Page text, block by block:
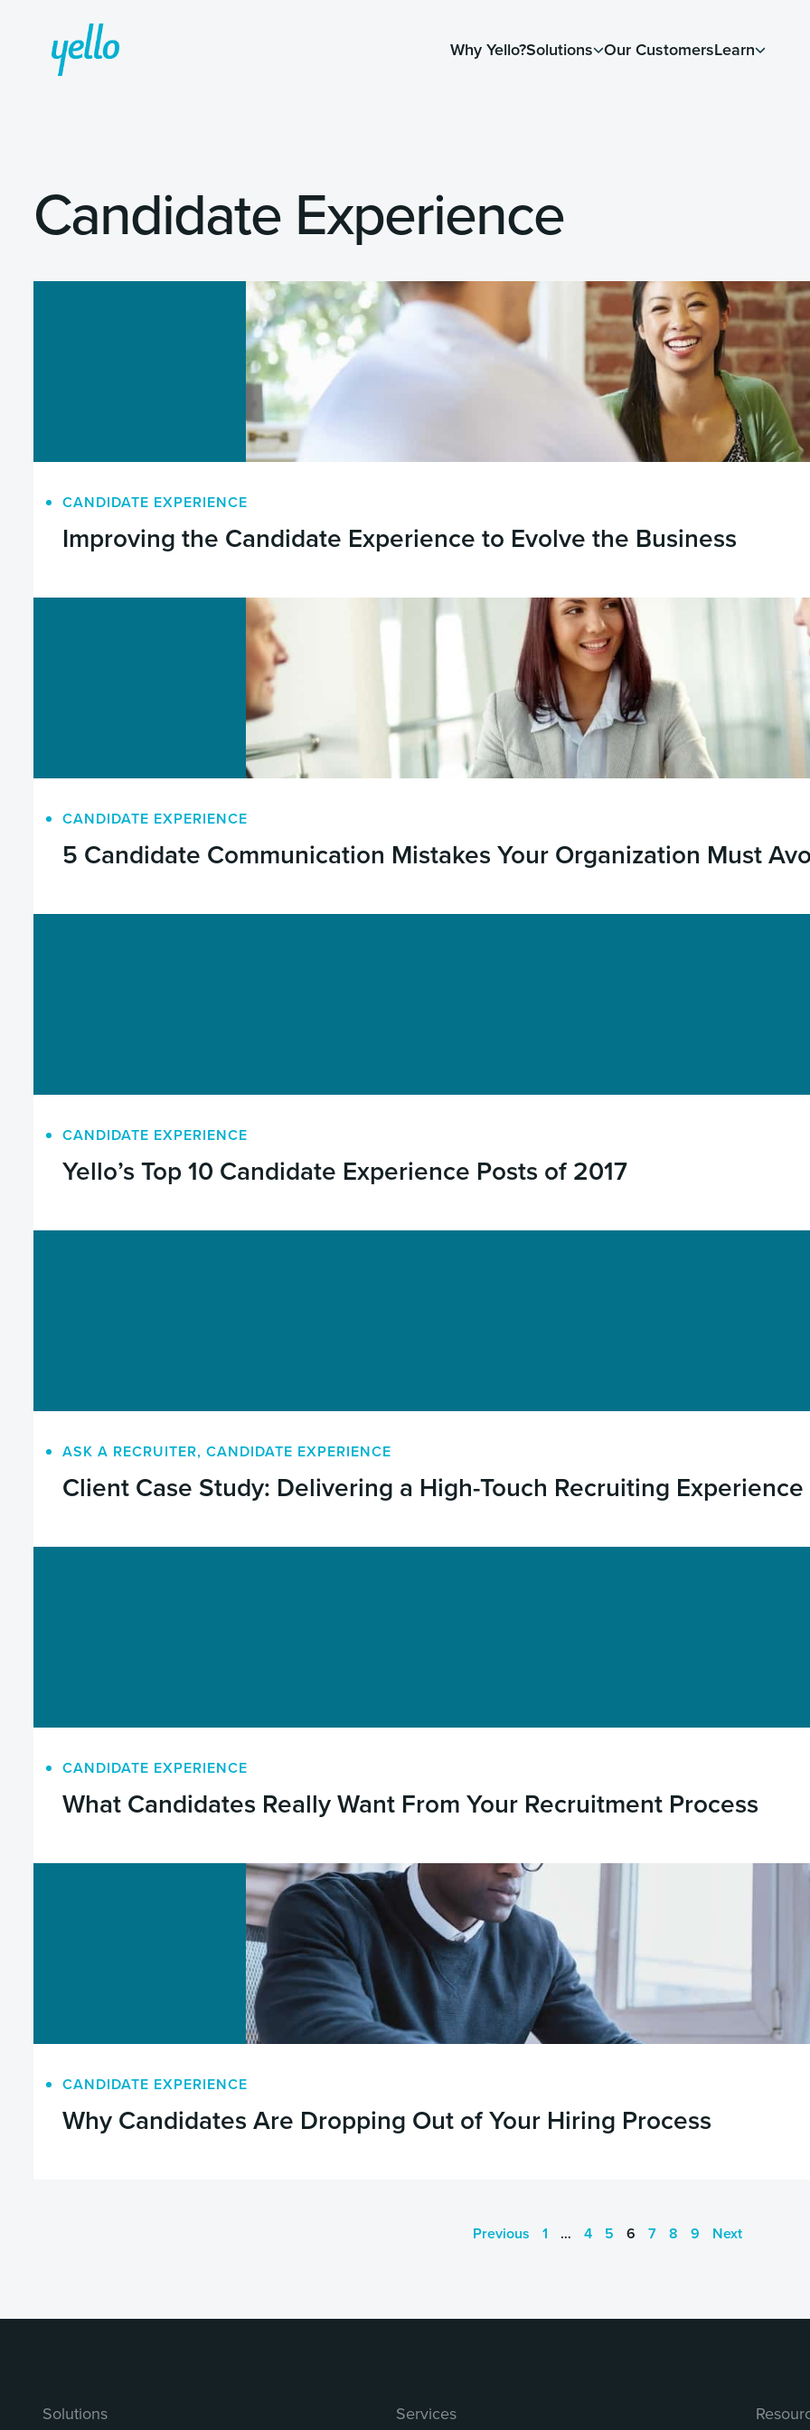
Why Yello?Solutions Our CustomersLearn
Candidate Experience
CANDIDATE EXPERIENCE
Improving the Candidate Experience to Evolve the Business
CANDIDATE EXPERIENCE
5 Candidate Communication Mistakes Your Organization Must
CANDIDATE EXPERIENCE
Yello’s Top 10 Candidate Experience Posts of 2017
ASK A RECRUITER, CANDIDATE EXPERIENCE
Client Case Study: Delivering a High-Touch Recruiting Experience
CANDIDATE EXPERIENCE
What Candidates Really Want From Your Recruitment Process
CANDIDATE EXPERIENCE
Why Candidates Are Dropping Out of Your Hiring Process
Previous 1 … 4 5 6 7 8 9 Next
Solutions Services